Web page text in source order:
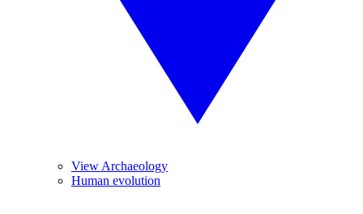
View Archaeology
Human evolution